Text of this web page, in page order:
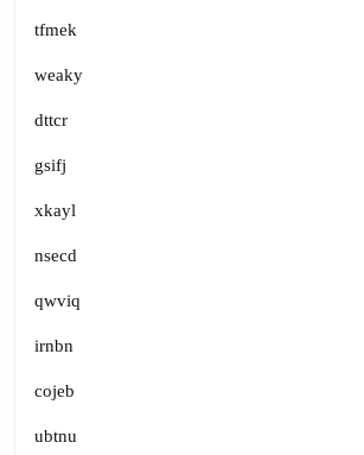
tfmek
weaky
dttcr
gsifj
xkayl
nsecd
qwviq
irnbn
cojeb
ubtnu